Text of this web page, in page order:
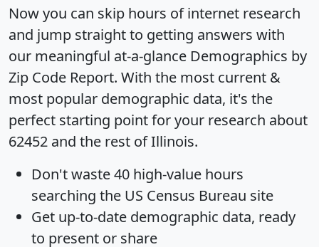
Now you can skip hours of internet research
and jump straight to getting answers with
our meaningful at-a-glance Demographics by
Zip Code Report. With the most current &
most popular demographic data, it's the
perfect starting point for your research about
62452 and the rest of Illinois.
Don't waste 40 high-value hours
searching the US Census Bureau site
Get up-to-date demographic data, ready
to present or share